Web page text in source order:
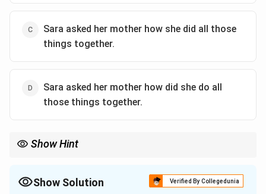
Sara asked her mother how she did all those
things together.
Sara asked her mother how did she do all
those things together.
Show Hint
word order.
Show Solution Verified By Collegedunia